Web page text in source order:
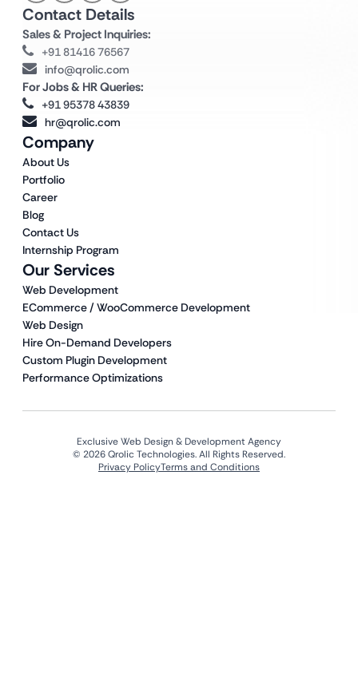
Our Services
Web Development
ECommerce / WooCommerce Development
Web Design
Hire On-Demand Developers
Custom Plugin Development
Performance Optimizations
Company
About Us
Portfolio
Career
Blog
Contact Us
Internship Program
Contact Details
Sales & Project Inquiries:
+91 81416 76567
info@qrolic.com
For Jobs & HR Queries:
+91 95378 43839
hr@qrolic.com
Exclusive Web Design & Development Agency
© 2026 Qrolic Technologies. All Rights Reserved.
Privacy PolicyTerms and Conditions